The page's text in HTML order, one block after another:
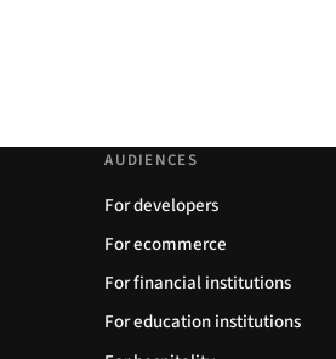
AUDIENCES
For developers
For ecommerce
For financial institutions
For education institutions